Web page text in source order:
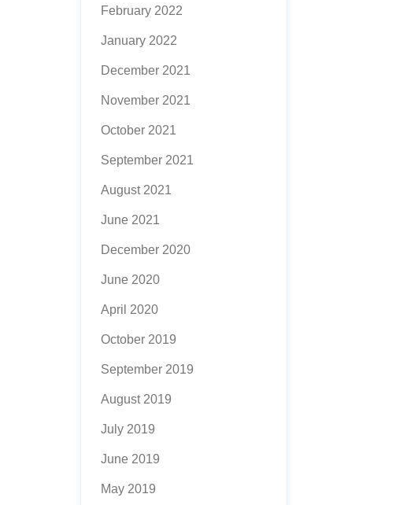
February 2022
January 2022
December 2021
November 2021
October 2021
September 2021
August 2021
June 2021
December 2020
June 2020
April 2020
October 2019
September 2019
August 2019
July 2019
June 2019
May 2019